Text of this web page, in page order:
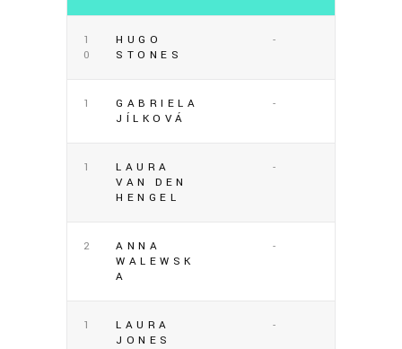
1
0
HUGO
STONES
-
1
GABRIELA
JÍLKOVÁ
-
1
LAURA
VAN DEN
HENGEL
-
2
ANNA
WALEWSK
A
-
1
LAURA
JONES
-